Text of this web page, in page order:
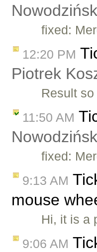
fixed:
12:20 PM
Piotrek
Result
11:50 AM
fixed:
9:13 AM
mouse
Hi, it is a
9:06 AM